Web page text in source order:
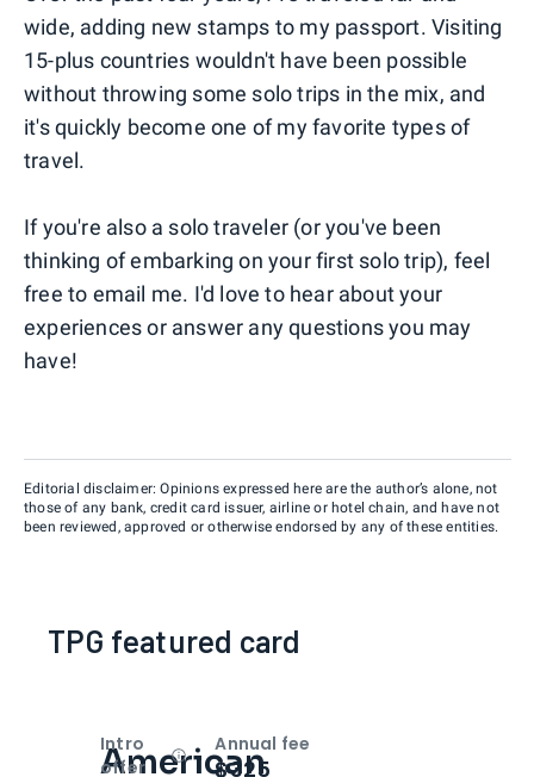
wide, adding new stamps to my passport. Visiting
15-plus countries wouldn't have been possible
without throwing some solo trips in the mix, and
it's quickly become one of my favorite types of
travel.
If you're also a solo traveler (or you've been
thinking of embarking on your first solo trip), feel
free to email me. I'd love to hear about your
experiences or answer any questions you may
have!
Editorial disclaimer: Opinions expressed here are the author’s alone, not
those of any bank, credit card issuer, airline or hotel chain, and have not
been reviewed, approved or otherwise endorsed by any of these entities.
TPG featured card
American
Intro
offer
OpenIntro bonus
Annual fee
$325